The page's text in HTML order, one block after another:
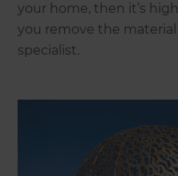
your home, then it’s
you remove the
specialist.